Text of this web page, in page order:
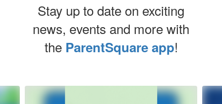
Stay up to date on exciting
news, events and more with
the ParentSquare app!
5